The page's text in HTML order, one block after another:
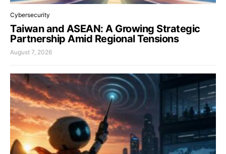
Cybersecurity
Taiwan and ASEAN: A Growing Strategic
Partnership Amid Regional Tensions
August 7, 2026